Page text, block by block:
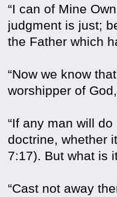
“I can of Mine
judgment is just;
the Father which
“Now we know
worshipper of
“If any man will
doctrine, whether
7:17). But what is
“Cast not away